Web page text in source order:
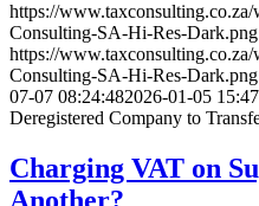
https://
Consulting-SA-Hi-Res-Dark.png
https://
Consulting-SA-Hi-Res-Dark.png
07-07 08:24:482026-01-05
Deregistered Company to
Charging VAT on